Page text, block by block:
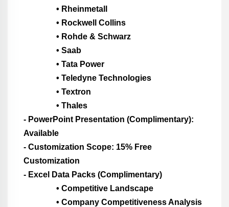
• Rheinmetall
• Rockwell Collins
• Rohde & Schwarz
• Saab
• Tata Power
• Teledyne Technologies
• Textron
• Thales
- PowerPoint Presentation (Complimentary):
Available
- Customization Scope: 15% Free
Customization
- Excel Data Packs (Complimentary)
• Competitive Landscape
• Company Competitiveness Analysis